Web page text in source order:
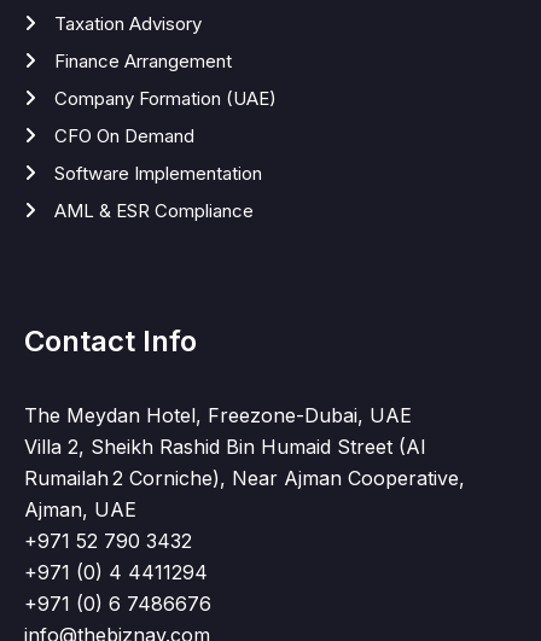
Taxation Advisory
Finance Arrangement
Company Formation (UAE)
CFO On Demand
Software Implementation
AML & ESR Compliance
Contact Info
The Meydan Hotel, Freezone-Dubai, UAE
Villa 2, Sheikh Rashid Bin Humaid Street (Al
Rumailah 2 Corniche), Near Ajman Cooperative,
Ajman, UAE
+971 52 790 3432
+971 (0) 4 4411294
+971 (0) 6 7486676
info@thebiznav.com